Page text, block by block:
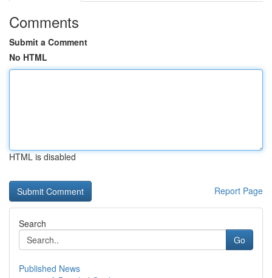
Comments
Submit a Comment
No HTML
HTML is disabled
Report Page
Search
Go
Published News